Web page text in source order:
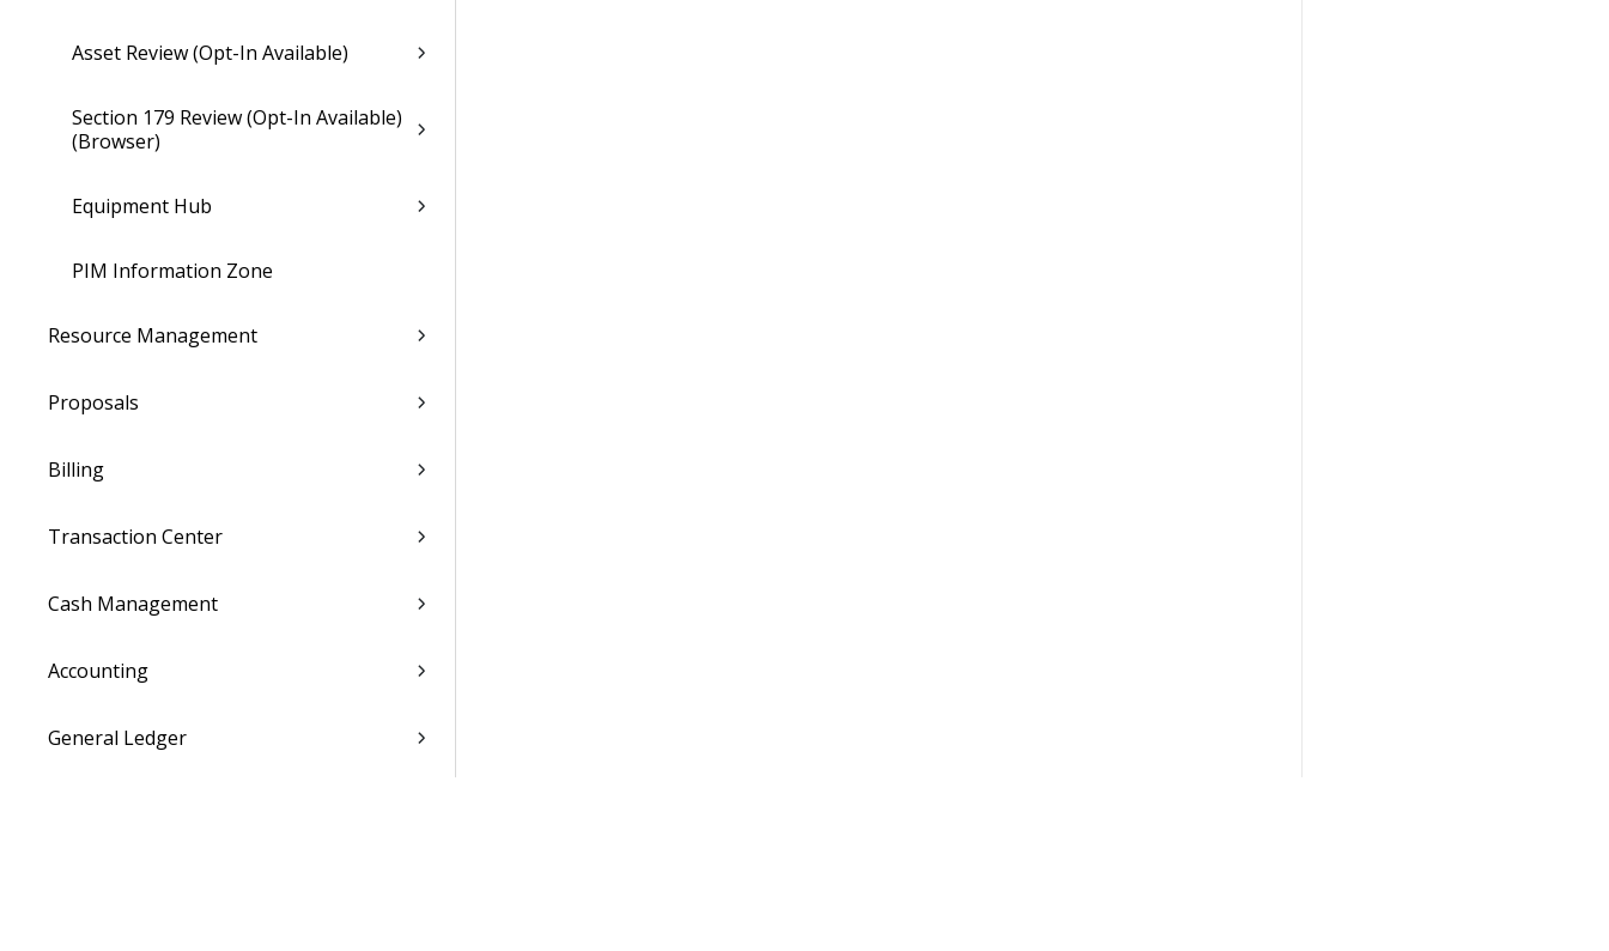
Asset Review (Opt-In Available)
Section 179 Review (Opt-In Available)
(Browser)
Equipment Hub
PIM Information Zone
Resource Management
Proposals
Billing
Transaction Center
Cash Management
Accounting
General Ledger